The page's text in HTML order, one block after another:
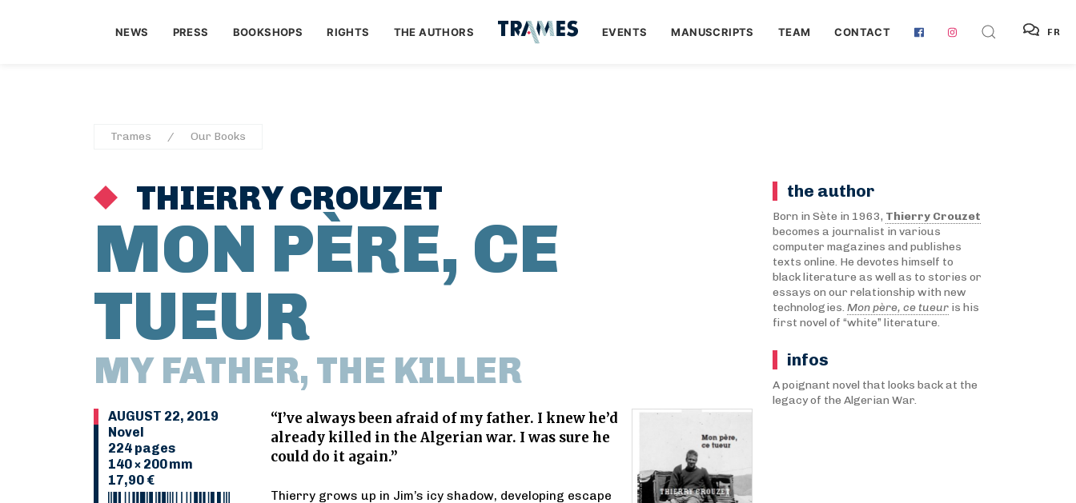
NEWS PRESS BOOKSHOPS RIGHTS THE AUTHORS EVENTS MANUSCRIPTS TEAM CONTACT FR
Trames Our Books
THIERRY CROUZET
MON PÈRE, CE
TUEUR
MY FATHER, THE KILLER
AUGUST 22, 2019
Novel
224 pages
140 × 200 mm
17,90 €
“I’ve always been afraid of my father. I knew he’d
already killed in the Algerian war. I was sure he
could do it again.”
Thierry grows up in Jim’s icy shadow, developing escape
the author
Born in Sète in 1963, Thierry Crouzet
becomes a journalist in various
computer magazines and publishes
texts online. He devotes himself to
black literature as well as to stories or
essays on our relationship with new
technologies. Mon père, ce tueur is his
first novel of “white” literature.
infos
A poignant novel that looks back at the
legacy of the Algerian War.